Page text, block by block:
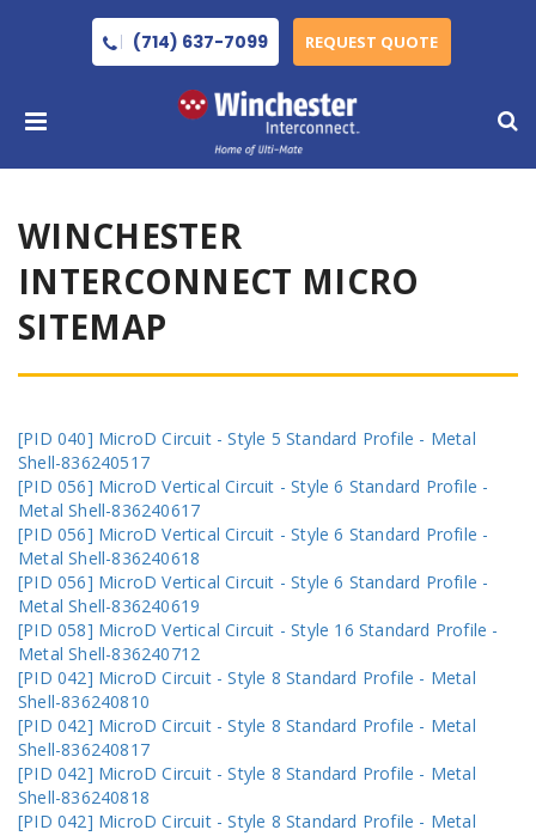
(714) 637-7099 REQUEST QUOTE
WINCHESTER
INTERCONNECT MICRO
SITEMAP
[PID 040] MicroD Circuit - Style 5 Standard Profile - Metal
Shell-836240517
[PID 056] MicroD Vertical Circuit - Style 6 Standard Profile -
Metal Shell-836240617
[PID 056] MicroD Vertical Circuit - Style 6 Standard Profile -
Metal Shell-836240618
[PID 056] MicroD Vertical Circuit - Style 6 Standard Profile -
Metal Shell-836240619
[PID 058] MicroD Vertical Circuit - Style 16 Standard Profile -
Metal Shell-836240712
[PID 042] MicroD Circuit - Style 8 Standard Profile - Metal
Shell-836240810
[PID 042] MicroD Circuit - Style 8 Standard Profile - Metal
Shell-836240817
[PID 042] MicroD Circuit - Style 8 Standard Profile - Metal
Shell-836240818
[PID 042] MicroD Circuit - Style 8 Standard Profile - Metal